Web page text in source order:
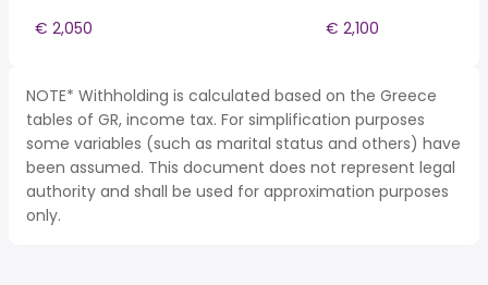
€ 2,050
€ 2,100
NOTE* Withholding is calculated based on the Greece
tables of GR, income tax. For simplification purposes
some variables (such as marital status and others) have
been assumed. This document does not represent legal
authority and shall be used for approximation purposes
only.